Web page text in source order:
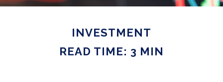
INVESTMENT
READ TIME: 3 MIN